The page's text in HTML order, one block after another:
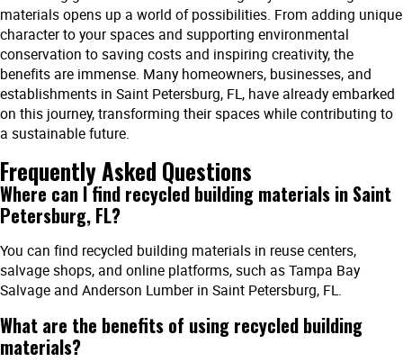
materials opens up a world of possibilities. From adding unique
character to your spaces and supporting environmental
conservation to saving costs and inspiring creativity, the
benefits are immense. Many homeowners, businesses, and
establishments in Saint Petersburg, FL, have already embarked
on this journey, transforming their spaces while contributing to
a sustainable future.
Frequently Asked Questions
Where can I find recycled building materials in Saint
Petersburg, FL?
You can find recycled building materials in reuse centers,
salvage shops, and online platforms, such as Tampa Bay
Salvage and Anderson Lumber in Saint Petersburg, FL.
What are the benefits of using recycled building
materials?